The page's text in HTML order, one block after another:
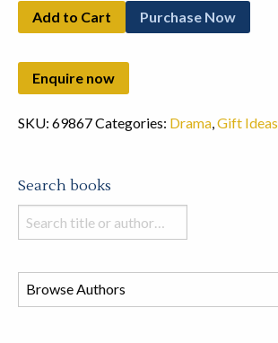
Add to Cart Purchase Now
SKU: 69867Categories: Drama,Gift Ideas
Search books
Search
books
this
store